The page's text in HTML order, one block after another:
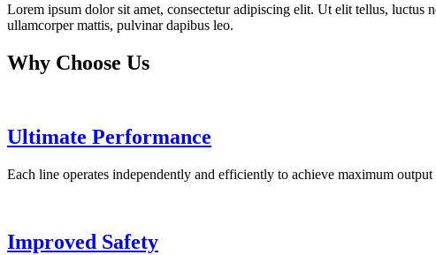
Lorem ipsum dolor sit amet, consectetur adipiscing elit. Ut elit tellus,
ullamcorper mattis, pulvinar dapibus leo.
Why Choose Us
Ultimate Performance
Each line operates independently and efficiently to achieve maximum
Improved Safety